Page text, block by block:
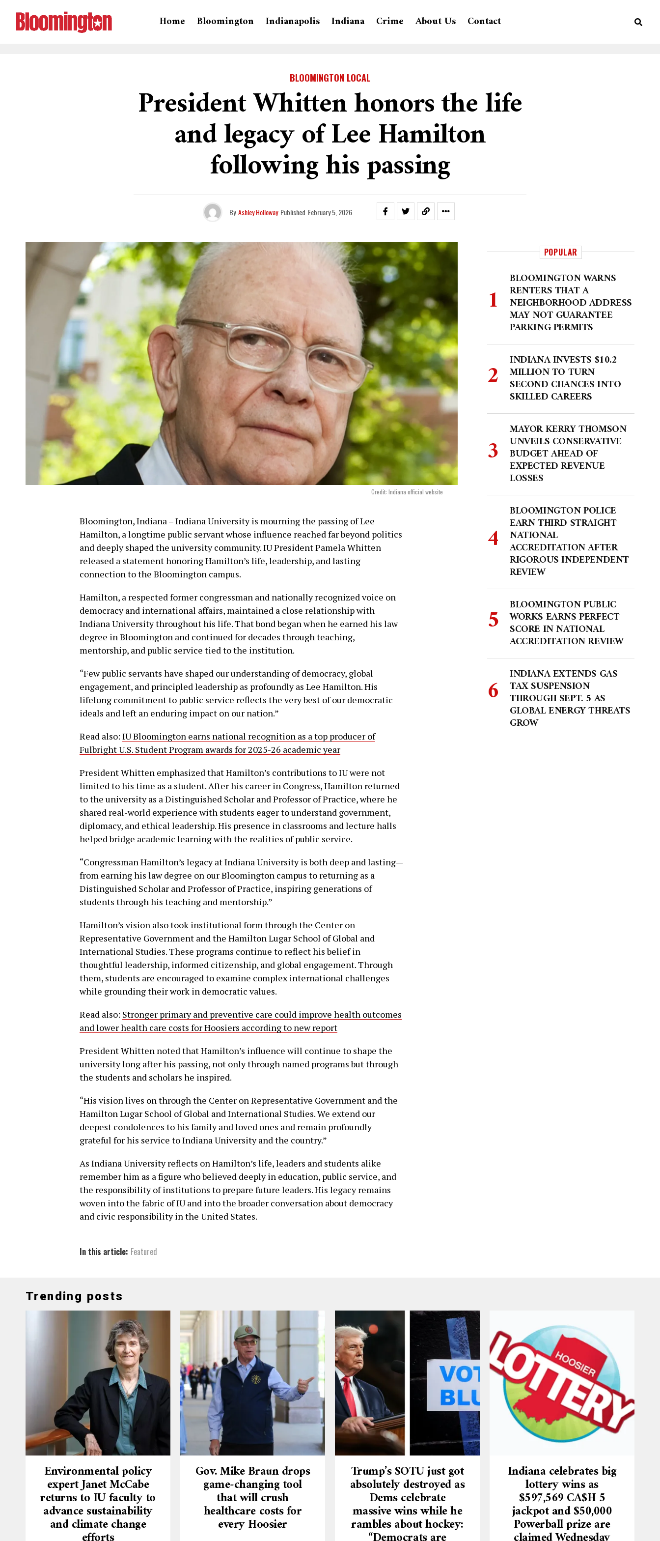
Home Bloomington Indianapolis Indiana Crime About Us Contact
BLOOMINGTON LOCAL
President Whitten honors the life
and legacy of Lee Hamilton
following his passing
By Ashley Holloway Published February 5, 2026
Credit: Indiana official website
Bloomington, Indiana – Indiana University is mourning the passing of Lee
Hamilton, a longtime public servant whose influence reached far beyond politics
and deeply shaped the university community. IU President Pamela Whitten
released a statement honoring Hamilton’s life, leadership, and lasting
connection to the Bloomington campus.
Hamilton, a respected former congressman and nationally recognized voice on
democracy and international affairs, maintained a close relationship with
Indiana University throughout his life. That bond began when he earned his law
degree in Bloomington and continued for decades through teaching,
mentorship, and public service tied to the institution.
“Few public servants have shaped our understanding of democracy, global
engagement, and principled leadership as profoundly as Lee Hamilton. His
lifelong commitment to public service reflects the very best of our democratic
ideals and left an enduring impact on our nation.”
Read also: IU Bloomington earns national recognition as a top producer of
Fulbright U.S. Student Program awards for 2025-26 academic year
President Whitten emphasized that Hamilton’s contributions to IU were not
limited to his time as a student. After his career in Congress, Hamilton returned
to the university as a Distinguished Scholar and Professor of Practice, where he
shared real-world experience with students eager to understand government,
diplomacy, and ethical leadership. His presence in classrooms and lecture halls
helped bridge academic learning with the realities of public service.
“Congressman Hamilton’s legacy at Indiana University is both deep and lasting—
from earning his law degree on our Bloomington campus to returning as a
Distinguished Scholar and Professor of Practice, inspiring generations of
students through his teaching and mentorship.”
Hamilton’s vision also took institutional form through the Center on
Representative Government and the Hamilton Lugar School of Global and
International Studies. These programs continue to reflect his belief in
thoughtful leadership, informed citizenship, and global engagement. Through
them, students are encouraged to examine complex international challenges
while grounding their work in democratic values.
Read also: Stronger primary and preventive care could improve health outcomes
and lower health care costs for Hoosiers according to new report
President Whitten noted that Hamilton’s influence will continue to shape the
university long after his passing, not only through named programs but through
the students and scholars he inspired.
“His vision lives on through the Center on Representative Government and the
Hamilton Lugar School of Global and International Studies. We extend our
deepest condolences to his family and loved ones and remain profoundly
grateful for his service to Indiana University and the country.”
As Indiana University reflects on Hamilton’s life, leaders and students alike
remember him as a figure who believed deeply in education, public service, and
the responsibility of institutions to prepare future leaders. His legacy remains
woven into the fabric of IU and into the broader conversation about democracy
and civic responsibility in the United States.
In this article: Featured
POPULAR
BLOOMINGTON WARNS
RENTERS THAT A
NEIGHBORHOOD ADDRESS
MAY NOT GUARANTEE
PARKING PERMITS
INDIANA INVESTS $10.2
MILLION TO TURN
SECOND CHANCES INTO
SKILLED CAREERS
MAYOR KERRY THOMSON
UNVEILS CONSERVATIVE
BUDGET AHEAD OF
EXPECTED REVENUE
LOSSES
BLOOMINGTON POLICE
EARN THIRD STRAIGHT
NATIONAL
ACCREDITATION AFTER
RIGOROUS INDEPENDENT
REVIEW
BLOOMINGTON PUBLIC
WORKS EARNS PERFECT
SCORE IN NATIONAL
ACCREDITATION REVIEW
INDIANA EXTENDS GAS
TAX SUSPENSION
THROUGH SEPT. 5 AS
GLOBAL ENERGY THREATS
GROW
Trending posts
Environmental policy
expert Janet McCabe
returns to IU faculty to
advance sustainability
and climate change
Gov. Mike Braun drops
game-changing tool
that will crush
healthcare costs for
every Hoosier
Trump’s SOTU just got
absolutely destroyed as
Dems celebrate
massive wins while he
rambles about hockey:
Indiana celebrates big
lottery wins as
$597,569 CA$H 5
jackpot and $50,000
Powerball prize are